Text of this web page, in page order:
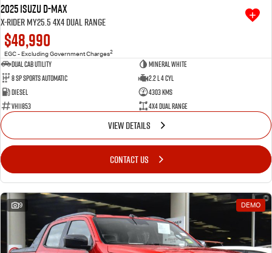
2025 Isuzu D-MAX
X-RIDER MY25.5 4X4 Dual Range
$48,990
EGC - Excluding Government Charges2
Dual Cab Utility
Mineral White
8 SP Sports Automatic
2.2 L 4 Cyl
Diesel
4303 Kms
VHI1853
4X4 Dual Range
VIEW DETAILS
CONTACT US
9 DEMO